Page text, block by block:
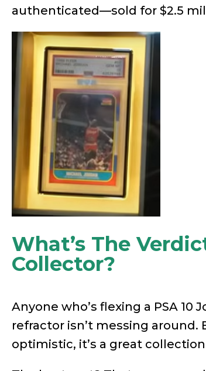
authenticated—sold for $2.5
What’s The
Collector?
Anyone who’s flexing a PSA 10
refractor isn’t messing around.
optimistic, it’s a great